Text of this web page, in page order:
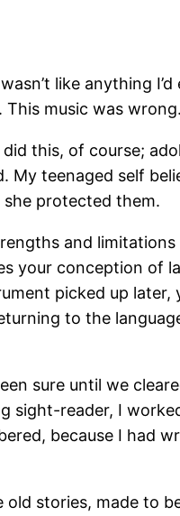
like anything I’d
music was
this, of course;
My teenaged self
she protected them.
and
your conception of
picked up later,
to the
sure until we
sight-reader, I
because I had
stories, made to